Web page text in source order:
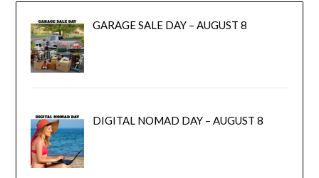
GARAGE SALE DAY – AUGUST 8
DIGITAL NOMAD DAY – AUGUST 8